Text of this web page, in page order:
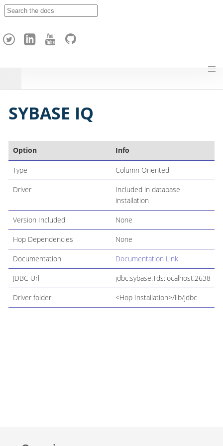
h
SYBASE IQ
Option Info
Type Column Oriented
Driver
Included in database
installation
Version Included None
Hop Dependencies None
Documentation Documentation Link
JDBC Url jdbc:sybase:Tds:localhost:2638
Driver folder <Hop Installation>/lib/jdbc